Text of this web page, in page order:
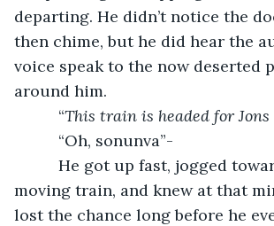
departing. He didn’t notice the
then chime, but he did hear the
voice speak to the now deserted
around him.
“This train is headed for
“Oh, sonunva”-
He got up fast, jogged
moving train, and knew at that
lost the chance long before he